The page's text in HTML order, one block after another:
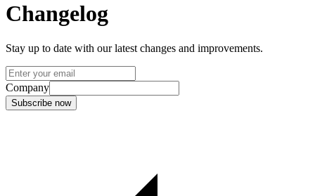
Changelog
Stay up to date with our latest changes and improvements.
Company
Subscribe now